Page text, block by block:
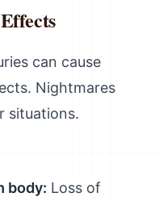
can cause
Nightmares
situations.
body: Loss of